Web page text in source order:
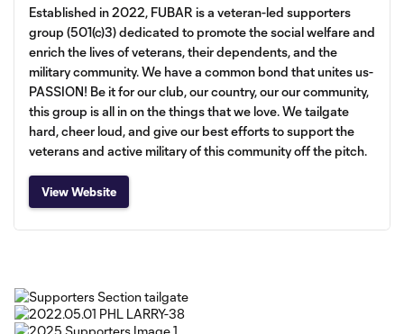
Established in 2022, FUBAR is a veteran-led supporters
group (501(c)3) dedicated to promote the social welfare and
enrich the lives of veterans, their dependents, and the
military community. We have a common bond that unites us-
PASSION! Be it for our club, our country, our our community,
this group is all in on the things that we love. We tailgate
hard, cheer loud, and give our best efforts to support the
veterans and active military of this community off the pitch.
View Website